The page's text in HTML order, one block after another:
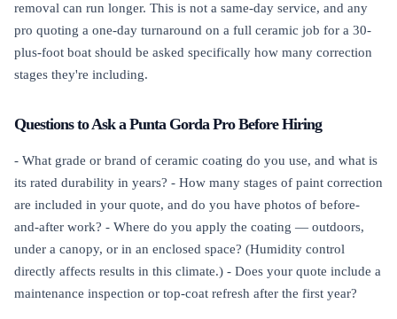
removal can run longer. This is not a same-day service, and any
pro quoting a one-day turnaround on a full ceramic job for a 30-
plus-foot boat should be asked specifically how many correction
stages they're including.
Questions to Ask a Punta Gorda Pro Before Hiring
- What grade or brand of ceramic coating do you use, and what is
its rated durability in years? - How many stages of paint correction
are included in your quote, and do you have photos of before-
and-after work? - Where do you apply the coating — outdoors,
under a canopy, or in an enclosed space? (Humidity control
directly affects results in this climate.) - Does your quote include a
maintenance inspection or top-coat refresh after the first year?